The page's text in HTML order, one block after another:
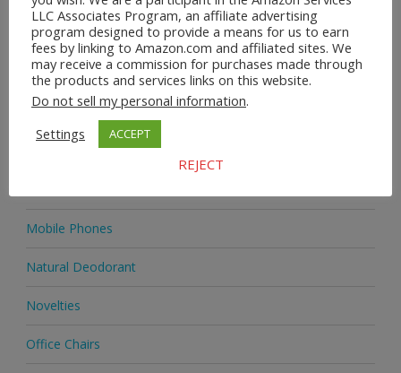
Home & Garden
Homeware
Jewellery
Mobile Phones
Natural Deodorant
Novelties
Office Chairs
LLC Associates Program, an affiliate advertising
program designed to provide a means for us to earn
fees by linking to Amazon.com and affiliated sites. We
may receive a commission for purchases made through
the products and services links on this website.
Do not sell my personal information.
Settings
ACCEPT
REJECT